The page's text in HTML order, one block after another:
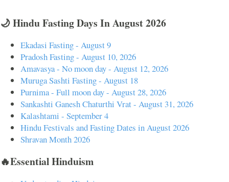
🌙 Hindu Fasting Days In August 2026
Ekadasi Fasting - August 9
Pradosh Fasting - August 10, 2026
Amavasya - No moon day - August 12, 2026
Muruga Sashti Fasting - August 18
Purnima - Full moon day - August 28, 2026
Sankashti Ganesh Chaturthi Vrat - August 31, 2026
Kalashtami - September 4
Hindu Festivals and Fasting Dates in August 2026
Shravan Month 2026
🔥Essential Hinduism